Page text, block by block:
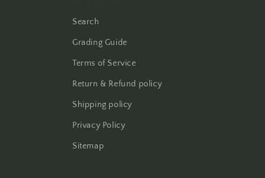
Search
Grading Guide
Terms of Service
Return & Refund policy
Shipping policy
Privacy Policy
Sitemap